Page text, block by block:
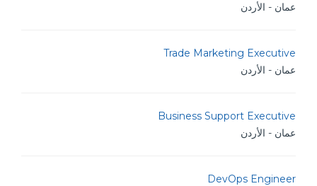
عمان - الأردن
Trade Marketing Executive
عمان - الأردن
Business Support Executive
عمان - الأردن
DevOps Engineer